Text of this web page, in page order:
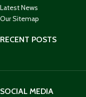
Latest News
Our Sitemap
RECENT POSTS
SOCIAL MEDIA